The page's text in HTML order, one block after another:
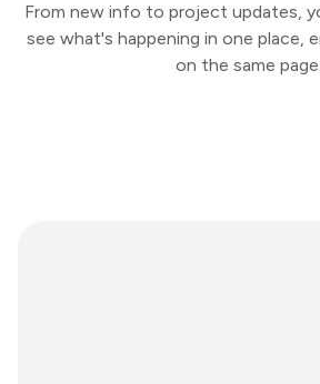
From new info to project updates,
see what's happening in one place,
on the same page.